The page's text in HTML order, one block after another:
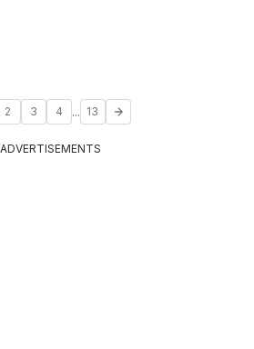
2 3 4 ... 13
ADVERTISEMENTS